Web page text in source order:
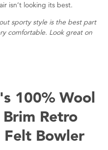
isn’t looking its best.
sporty style is the best part
comfortable. Look great on
100% Wool
Retro
Felt Bowler